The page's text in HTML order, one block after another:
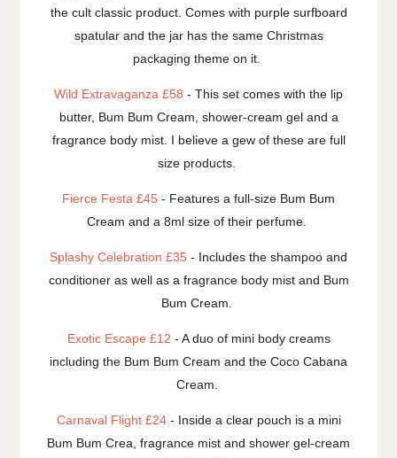
the cult classic product. Comes with purple surfboard
spatular and the jar has the same Christmas
packaging theme on it.
Wild Extravaganza £58 - This set comes with the lip
butter, Bum Bum Cream, shower-cream gel and a
fragrance body mist. I believe a gew of these are full
size products.
Fierce Festa £45 - Features a full-size Bum Bum
Cream and a 8ml size of their perfume.
Splashy Celebration £35 - Includes the shampoo and
conditioner as well as a fragrance body mist and Bum
Bum Cream.
Exotic Escape £12 - A duo of mini body creams
including the Bum Bum Cream and the Coco Cabana
Cream.
Carnaval Flight £24- Inside a clear pouch is a mini
Bum Bum Crea, fragrance mist and shower gel-cream